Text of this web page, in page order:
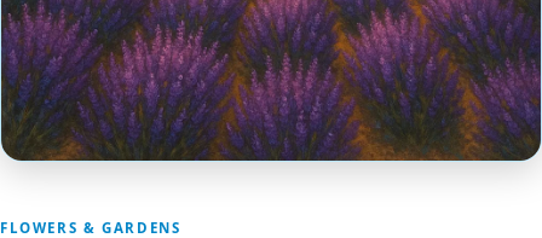
FLOWERS & GARDENS